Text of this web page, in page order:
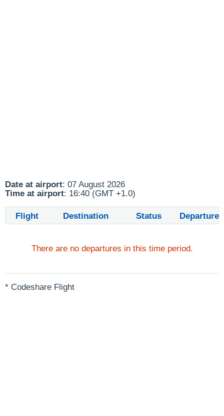
Date at airport: 07 August 2026
Time at airport: 16:40 (GMT +1.0)
Flight Destination Status Departure
There are no departures in this time period.
* Codeshare Flight